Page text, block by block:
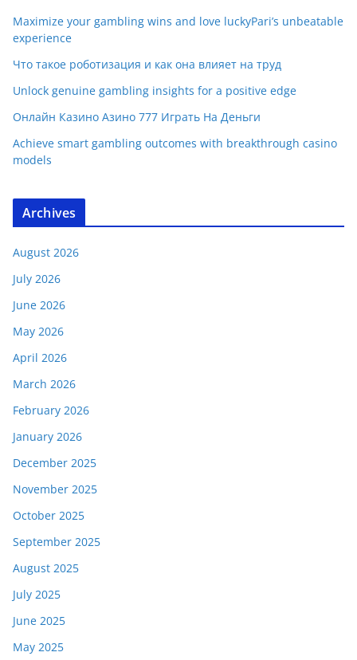
Maximize your gambling wins and love luckyPari’s unbeatable
experience
Что такое роботизация и как она влияет на труд
Unlock genuine gambling insights for a positive edge
Онлайн Казино Азино 777 Играть На Деньги
Achieve smart gambling outcomes with breakthrough casino
models
Archives
August 2026
July 2026
June 2026
May 2026
April 2026
March 2026
February 2026
January 2026
December 2025
November 2025
October 2025
September 2025
August 2025
July 2025
June 2025
May 2025